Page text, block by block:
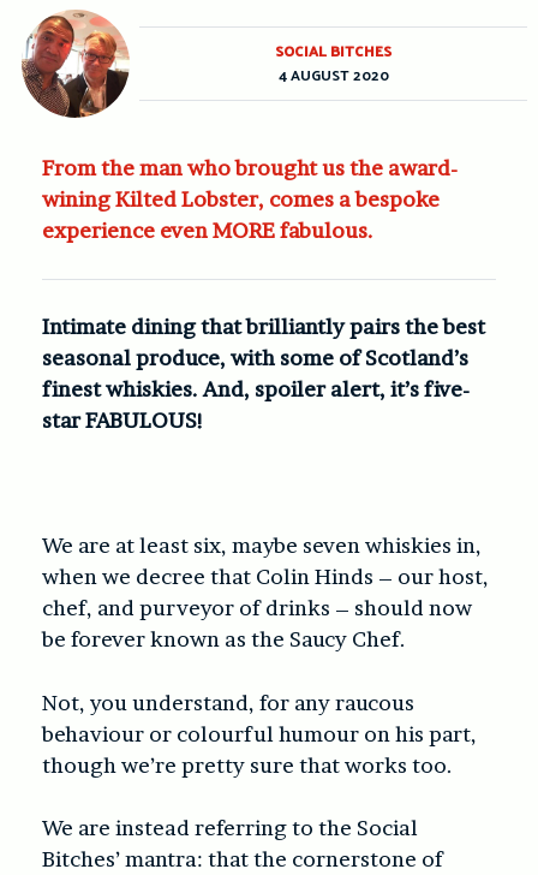
From the man who brought us the award-
wining Kilted Lobster, comes a bespoke
experience even MORE fabulous.
Intimate dining that brilliantly pairs the best
seasonal produce, with some of Scotland’s
finest whiskies. And, spoiler alert, it’s five-
star FABULOUS!
We are at least six, maybe seven whiskies in,
when we decree that Colin Hinds – our host,
chef, and purveyor of drinks – should now
be forever known as the Saucy Chef.
Not, you understand, for any raucous
behaviour or colourful humour on his part,
though we’re pretty sure that works too.
We are instead referring to the Social
Bitches’ mantra: that the cornerstone of
SOCIAL BITCHES
4 AUGUST 2020